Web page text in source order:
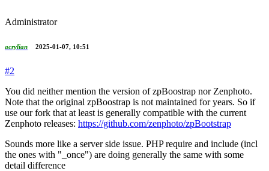
Administrator
acrylian 2025-01-07, 10:51
#2
You did neither mention the version of zpBoostrap nor Zenphoto.
Note that the original zpBoostrap is not maintained for years. So if
use our fork that at least is generally compatible with the current
Zenphoto releases: https://github.com/zenphoto/zpBootstrap
Sounds more like a server side issue. PHP require and include (incl
the ones with "_once") are doing generally the same with some
detail difference